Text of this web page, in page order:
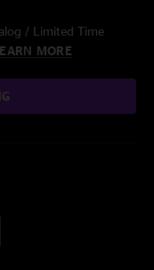
/ Limited Time
MORE